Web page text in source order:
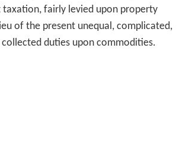
taxation, fairly levied upon property
of the present unequal, complicated,
collected duties upon commodities.